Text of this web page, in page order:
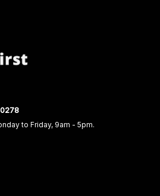
to Friday, 9am - 5pm.